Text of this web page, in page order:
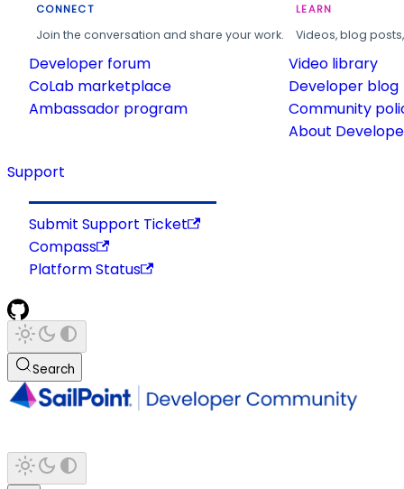
CONNECT
Join the conversation and share your work.
Developer forum
CoLab marketplace
Ambassador program
LEARN
Videos, blog
Video library
Developer blog
Community
About
Support
Submit Support Ticket
Compass
Platform Status
Search